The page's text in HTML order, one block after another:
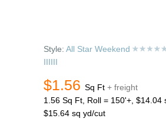
Style: All Star Weekend
IIIIII
$1.56 Sq Ft + freight
1.56 Sq Ft, Roll = 150'+, $14.04
$15.64 sq yd/cut